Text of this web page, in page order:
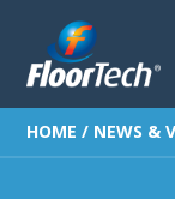
HOME / NEWS &